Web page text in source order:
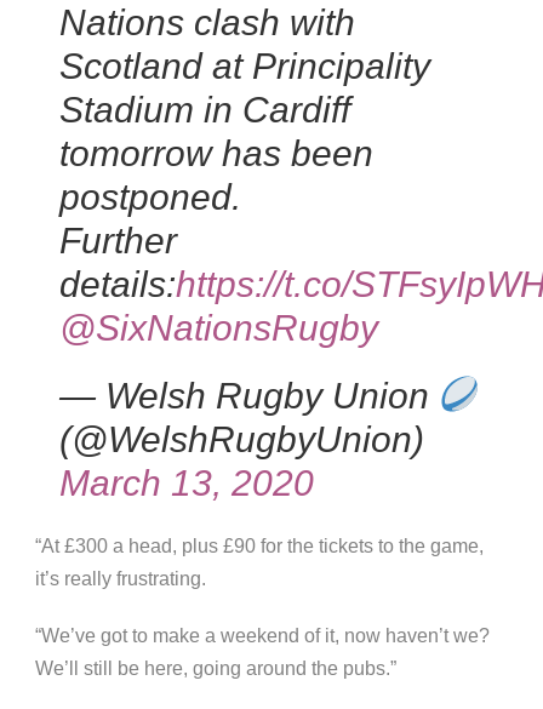
Nations clash with
Scotland at Principality
Stadium in Cardiff
tomorrow has been
postponed.
Further
details:https://t.co/
@SixNationsRugby
— Welsh Rugby Union
(@WelshRugbyUnion)
March 13, 2020
“At £300 a head, plus £90 for the tickets to the game,
it’s really frustrating.
“We’ve got to make a weekend of it, now haven’t we?
We’ll still be here, going around the pubs.”